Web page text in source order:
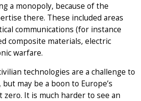
a monopoly, because of the
there. These included areas
communications (for instance
composite materials, electric
warfare.
technologies are a challenge to
may be a boon to Europe’s
It is much harder to see an